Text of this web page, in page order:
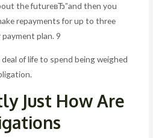
the futureвЂ”and then you
repayments for up to three
plan. 9
of life to spend being weighed
Just How Are